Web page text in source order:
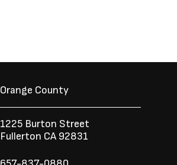
Orange County
1225 Burton Street
Fullerton CA 92831